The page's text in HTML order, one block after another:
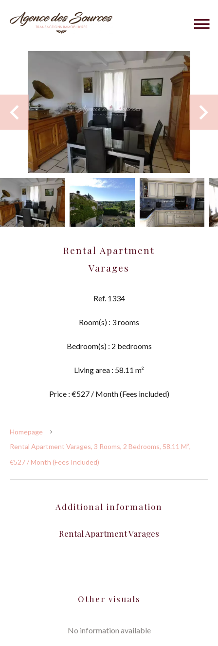
Rental Apartment
Varages
Ref. 1334
Room(s) : 3 rooms
Bedroom(s) : 2 bedrooms
Living area : 58.11 m²
Price : €527 / Month (Fees included)
Homepage
Rental Apartment Varages, 3 Rooms, 2 Bedrooms, 58.11 M²,
€527 / Month (Fees Included)
Additional information
Rental Apartment Varages
Other visuals
No information available